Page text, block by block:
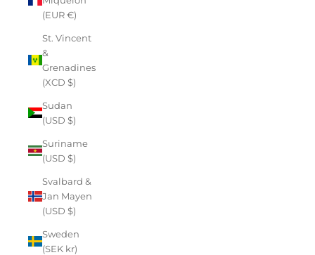
(EUR €)
St. Vincent
&
Grenadines
(XCD $)
Sudan
(USD $)
Suriname
(USD $)
Svalbard &
Jan Mayen
(USD $)
Sweden
(SEK kr)